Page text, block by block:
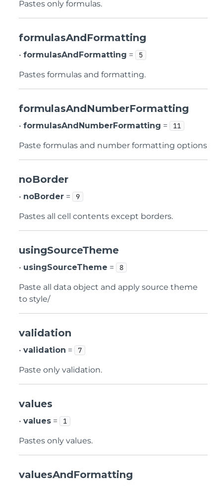
Pastes only formulas.
formulasAndFormatting
• formulasAndFormatting = 5
Pastes formulas and formatting.
formulasAndNumberFormatting
• formulasAndNumberFormatting = 11
Paste formulas and number formatting options
noBorder
• noBorder = 9
Pastes all cell contents except borders.
usingSourceTheme
• usingSourceTheme = 8
Paste all data object and apply source theme
to style/
validation
• validation = 7
Paste only validation.
values
• values = 1
Pastes only values.
valuesAndFormatting